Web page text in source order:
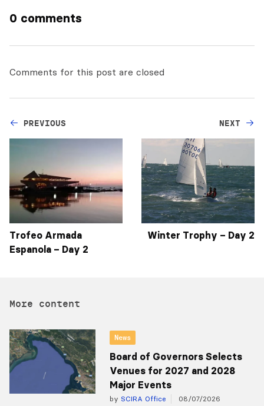
0 comments
Comments for this post are closed
PREVIOUS
Trofeo Armada
Espanola – Day 2
NEXT
Winter Trophy – Day 2
More content
News
Board of Governors Selects
Venues for 2027 and 2028
Major Events
by SCIRA Office 08/07/2026